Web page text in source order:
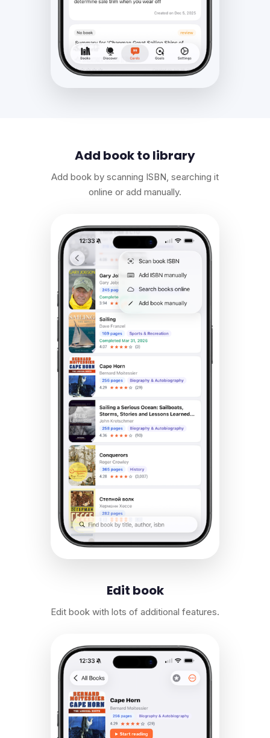
Add book to library
Add book by scanning ISBN, searching it
online or add manually.
Edit book
Edit book with lots of additional features.